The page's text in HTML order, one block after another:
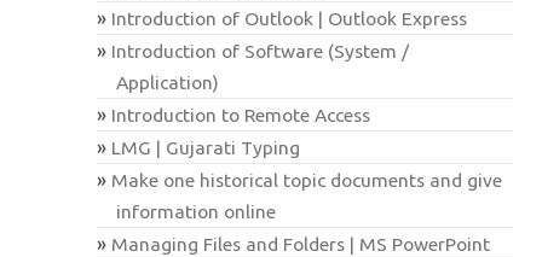
Introduction of Outlook | Outlook Express
Introduction of Software (System /
Application)
Introduction to Remote Access
LMG | Gujarati Typing
Make one historical topic documents and give
information online
Managing Files and Folders | MS PowerPoint